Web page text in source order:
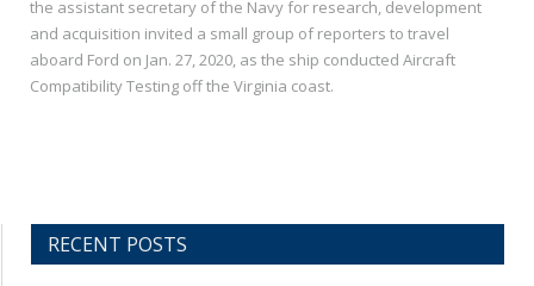
the assistant secretary of the Navy for research, development
and acquisition invited a small group of reporters to travel
aboard Ford on Jan. 27, 2020, as the ship conducted Aircraft
Compatibility Testing off the Virginia coast.
RECENT POSTS